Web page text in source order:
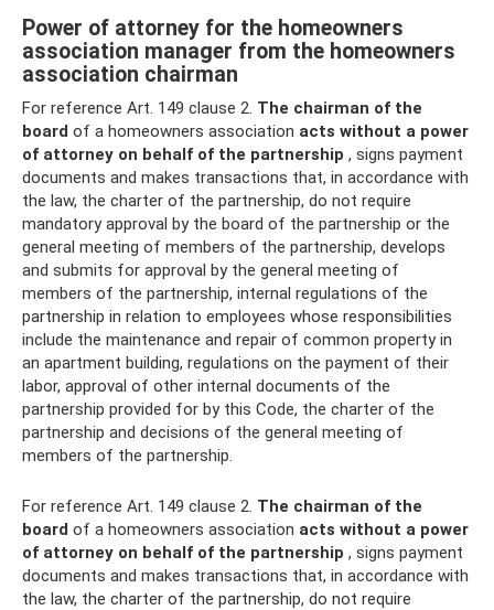
Power of attorney for the homeowners
association manager from the homeowners
association chairman
For reference Art. 149 clause 2. The chairman of the
board of a homeowners association acts without a power
of attorney on behalf of the partnership , signs payment
documents and makes transactions that, in accordance with
the law, the charter of the partnership, do not require
mandatory approval by the board of the partnership or the
general meeting of members of the partnership, develops
and submits for approval by the general meeting of
members of the partnership, internal regulations of the
partnership in relation to employees whose responsibilities
include the maintenance and repair of common property in
an apartment building, regulations on the payment of their
labor, approval of other internal documents of the
partnership provided for by this Code, the charter of the
partnership and decisions of the general meeting of
members of the partnership.
For reference Art. 149 clause 2. The chairman of the
board of a homeowners association acts without a power
of attorney on behalf of the partnership , signs payment
documents and makes transactions that, in accordance with
the law, the charter of the partnership, do not require